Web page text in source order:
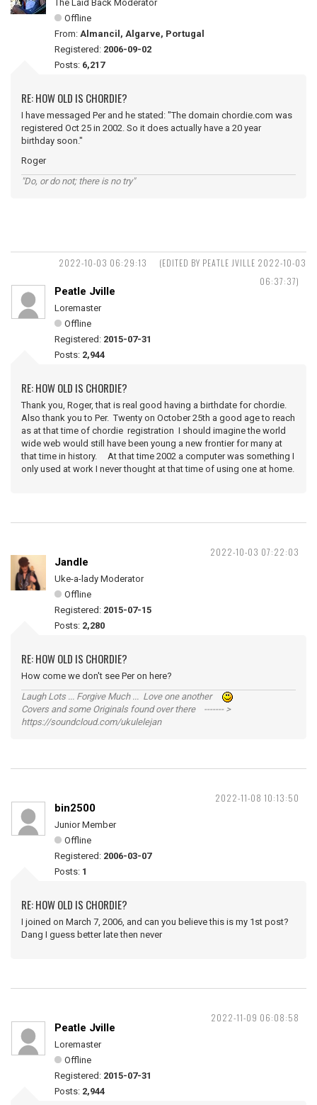
The Laid Back Moderator
Offline
From: Almancil, Algarve, Portugal
Registered: 2006-09-02
Posts: 6,217
RE: HOW OLD IS CHORDIE?
I have messaged Per and he stated: "The domain chordie.com was
registered Oct 25 in 2002. So it does actually have a 20 year
birthday soon."
Roger
"Do, or do not; there is no try"
2022-10-03 06:29:13
(EDITED BY PEATLE JVILLE 2022-10-03
06:37:37)
Peatle Jville
Loremaster
Offline
Registered: 2015-07-31
Posts: 2,944
RE: HOW OLD IS CHORDIE?
Thank you, Roger, that is real good having a birthdate for chordie.
Also thank you to Per. Twenty on October 25th a good age to reach
as at that time of chordie registration I should imagine the world
wide web would still have been young a new frontier for many at
that time in history. At that time 2002 a computer was something I
only used at work I never thought at that time of using one at home.
2022-10-03 07:22:03
Jandle
Uke-a-lady Moderator
Offline
Registered: 2015-07-15
Posts: 2,280
RE: HOW OLD IS CHORDIE?
How come we don't see Per on here?
Laugh Lots ... Forgive Much ... Love one another
Covers and some Originals found over there ------- >
https://soundcloud.com/ukulelejan
2022-11-08 10:13:50
bin2500
Junior Member
Offline
Registered: 2006-03-07
Posts: 1
RE: HOW OLD IS CHORDIE?
I joined on March 7, 2006, and can you believe this is my 1st post?
Dang I guess better late then never
2022-11-09 06:08:58
Peatle Jville
Loremaster
Offline
Registered: 2015-07-31
Posts: 2,944